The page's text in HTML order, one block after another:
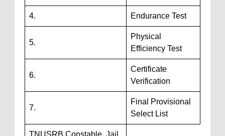
4. Endurance Test
5.
Physical
Efficiency Test
6.
Certificate
Verification
7.
Final Provisional
Select List
TNUSRB Constable, Jail